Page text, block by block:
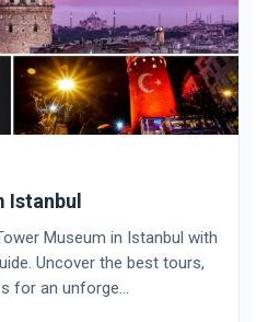
Istanbul
Museum in Istanbul with
Uncover the best tours,
for an unforge…